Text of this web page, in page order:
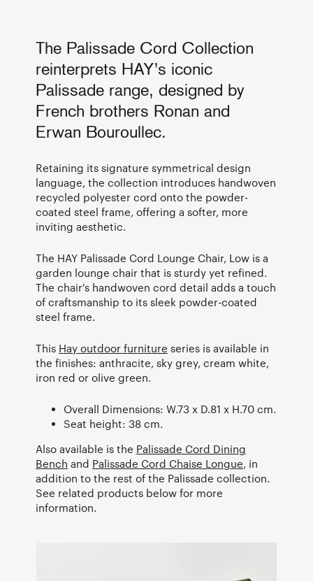
The Palissade Cord Collection
reinterprets HAY’s iconic
Palissade range, designed by
French brothers Ronan and
Erwan Bouroullec.
Retaining its signature symmetrical design
language, the collection introduces handwoven
recycled polyester cord onto the powder-
coated steel frame, offering a softer, more
inviting aesthetic.
The HAY Palissade Cord Lounge Chair, Low is a
garden lounge chair that is sturdy yet refined.
The chair's handwoven cord detail adds a touch
of craftsmanship to its sleek powder-coated
steel frame.
This Hay outdoor furniture series is available in
the finishes: anthracite, sky grey, cream white,
iron red or olive green.
Overall Dimensions: W.73 x D.81 x H.70 cm.
Seat height: 38 cm.
Also available is the Palissade Cord Dining
Bench and Palissade Cord Chaise Longue, in
addition to the rest of the Palissade collection.
See related products below for more
information.